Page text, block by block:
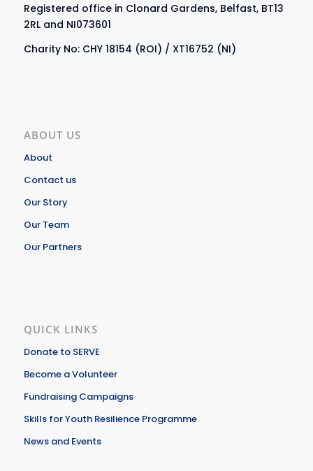
Registered office in Clonard Gardens, Belfast, BT13
2RL and NI073601
Charity No: CHY 18154 (ROI) / XT16752 (NI)
ABOUT US
About
Contact us
Our Story
Our Team
Our Partners
QUICK LINKS
Donate to SERVE
Become a Volunteer
Fundraising Campaigns
Skills for Youth Resilience Programme
News and Events